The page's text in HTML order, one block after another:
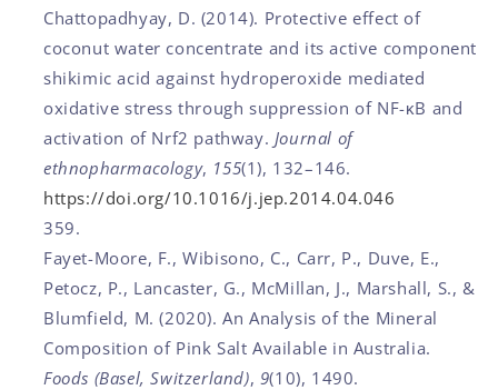
Chattopadhyay, D. (2014). Protective effect of
coconut water concentrate and its active component
shikimic acid against hydroperoxide mediated
oxidative stress through suppression of NF-κB and
activation of Nrf2 pathway. Journal of
ethnopharmacology, 155(1), 132–146.
https://doi.org/10.1016/j.jep.2014.04.046
Fayet-Moore, F., Wibisono, C., Carr, P., Duve, E.,
Petocz, P., Lancaster, G., McMillan, J., Marshall, S., &
Blumfield, M. (2020). An Analysis of the Mineral
Composition of Pink Salt Available in Australia.
Foods (Basel, Switzerland), 9(10), 1490.